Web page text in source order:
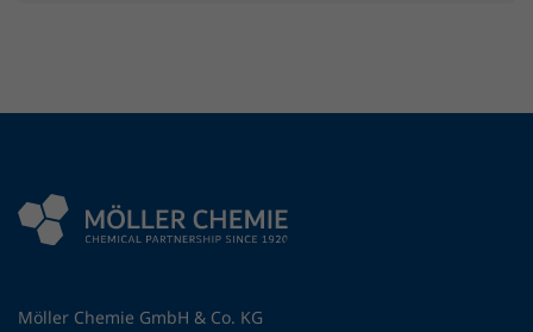
Möller Chemie GmbH & Co. KG